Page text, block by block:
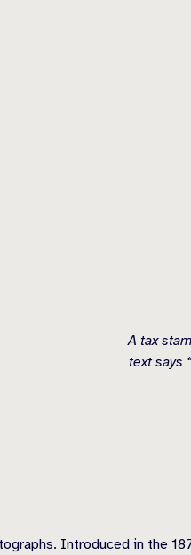
A tax
text says
Introduced in the